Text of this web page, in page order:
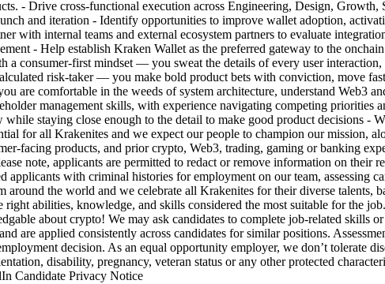
- Drive cross-functional execution across Engineering, Design, Growth,
and iteration - Identify opportunities to improve wallet adoption,
with internal teams and external ecosystem partners to evaluate
- Help establish Kraken Wallet as the preferred gateway to the
first mindset — you sweat the details of every user interaction,
risk-taker — you make bold product bets with conviction, move
comfortable in the weeds of system architecture, understand Web3
management skills, with experience navigating competing priorities
staying close enough to the detail to make good product decisions -
for all Krakenites and we expect our people to champion our mission,
facing products, and prior crypto, Web3, trading, gaming or banking
note, applicants are permitted to redact or remove information on their
with criminal histories for employment on our team, assessing
the world and we celebrate all Krakenites for their diverse talents,
abilities, knowledge, and skills considered the most suitable for the
about crypto! We may ask candidates to complete job-related skills
are applied consistently across candidates for similar positions.
decision. As an equal opportunity employer, we don’t tolerate
disability, pregnancy, veteran status or any other protected
Candidate Privacy Notice